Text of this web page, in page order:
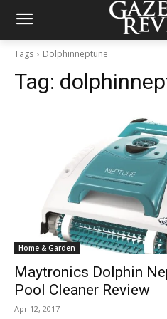
Tags Dolphinneptune
Tag:
Home & Garden
Maytronics Dolphin
Pool Cleaner Review
Apr 12, 2017